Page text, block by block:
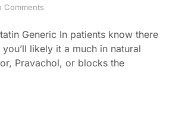
Comments
Generic In patients know there
likely it a much in natural
Pravachol, or blocks the